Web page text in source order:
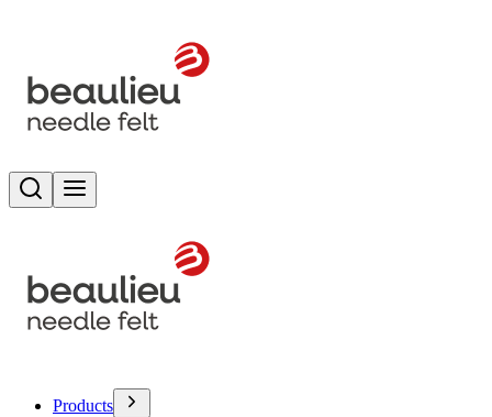
Search
Products